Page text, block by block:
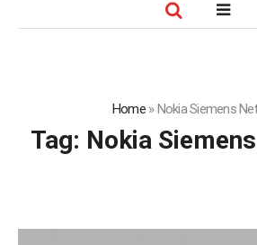
Home»Nokia Siemens
Tag: Nokia